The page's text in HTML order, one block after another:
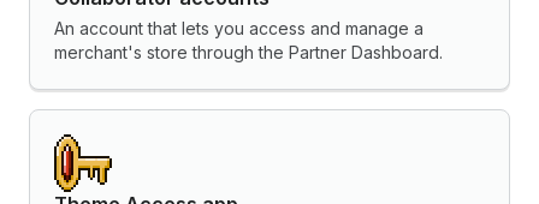
An account that lets you access and manage a
merchant's store through the Partner Dashboard.